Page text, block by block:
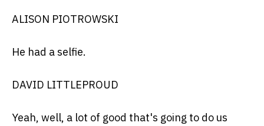
ALISON PIOTROWSKI
He had a selfie.
DAVID LITTLEPROUD
Yeah, well, a lot of good that's going to do us